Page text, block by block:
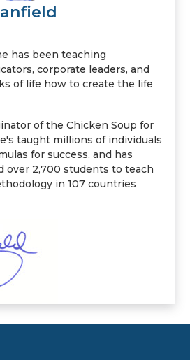
has been teaching
corporate leaders, and
of life how to create the life
of the Chicken Soup for
taught millions of individuals
for success, and has
over 2,700 students to teach
in 107 countries